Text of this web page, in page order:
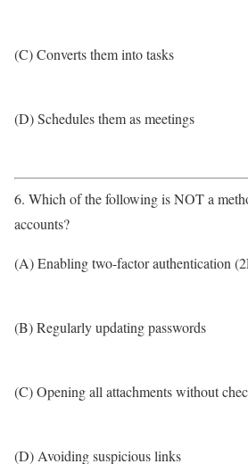
(C) Converts them into tasks
(D) Schedules them as meetings
6. Which of the following is NOT a
accounts?
(A) Enabling two-factor authentication
(B) Regularly updating passwords
(C) Opening all attachments without
(D) Avoiding suspicious links